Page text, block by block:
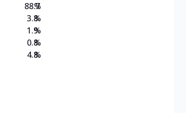
88.7
3.8
1.9
0.8
4.8
%
%
%
%
%